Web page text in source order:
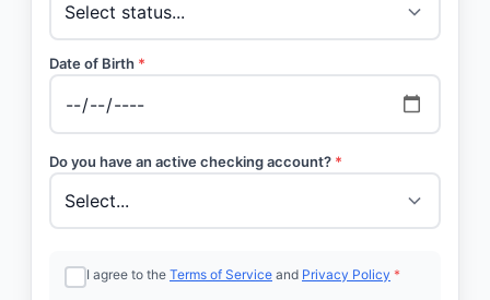
Date of Birth *
Do you have an active checking account? *
I agree to the Terms of Service and Privacy Policy *